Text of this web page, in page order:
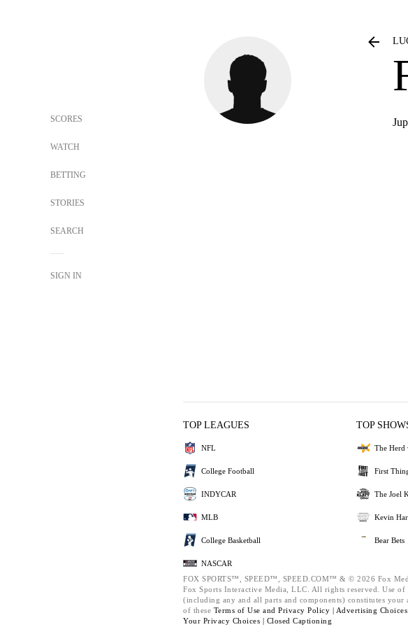
SCORES
WATCH
BETTING
STORIES
SEARCH
SIGN IN
TOP LEAGUES
NFL
College Football
INDYCAR
MLB
College Basketball
NASCAR
TOP
The Herd
First
The Joel
Kevin
Bear Bets
FOX SPORTS™, SPEED™, SPEED.COM™ & © 2026 Fox
Fox Sports Interactive Media, LLC. All rights reserved. Use of
(including any and all parts and components) constitutes your
of these Terms of Use and Privacy Policy | Advertising
Your Privacy Choices | Closed Captioning